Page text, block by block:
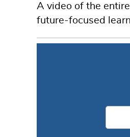
A video of the
future-focused